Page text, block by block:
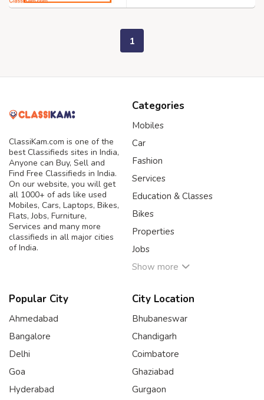
1
ClassiKam.com is one of the
best Classifieds sites in India,
Anyone can Buy, Sell and
Find Free Classifieds in India.
On our website, you will get
all 1000+ of ads like used
Mobiles, Cars, Laptops, Bikes,
Flats, Jobs, Furniture,
Services and many more
classifieds in all major cities
of India.
Categories
Mobiles
Car
Fashion
Services
Education & Classes
Bikes
Properties
Jobs
Show more
Popular City
Ahmedabad
Bangalore
Delhi
Goa
Hyderabad
City Location
Bhubaneswar
Chandigarh
Coimbatore
Ghaziabad
Gurgaon